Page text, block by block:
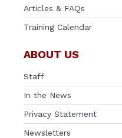
Articles & FAQs
Training Calendar
ABOUT US
Staff
In the News
Privacy Statement
Newsletters